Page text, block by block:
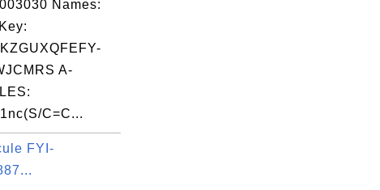
Names:
A-
C=C...
FYI-